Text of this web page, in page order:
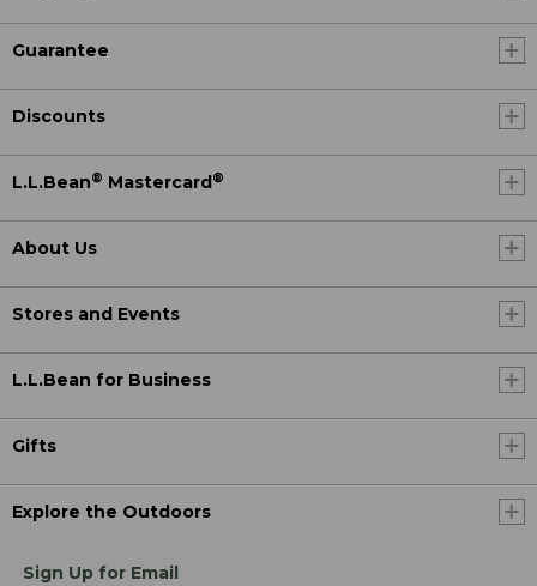
Guarantee
Discounts
L.L.Bean® Mastercard ®
About Us
Stores and Events
L.L.Bean for Business
Gifts
Explore the Outdoors
Sign Up for Email